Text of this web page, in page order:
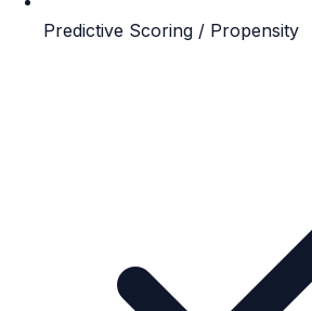
Predictive Scoring / Propensity